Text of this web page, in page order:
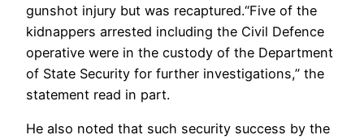
gunshot injury but was recaptured.“Five of the
kidnappers arrested including the Civil Defence
operative were in the custody of the Department
of State Security for further investigations,” the
statement read in part.
He also noted that such security success by the